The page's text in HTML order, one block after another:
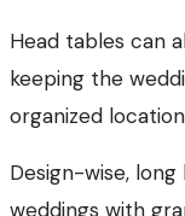
Head tables can
keeping the
organized
Design-wise,
weddings with